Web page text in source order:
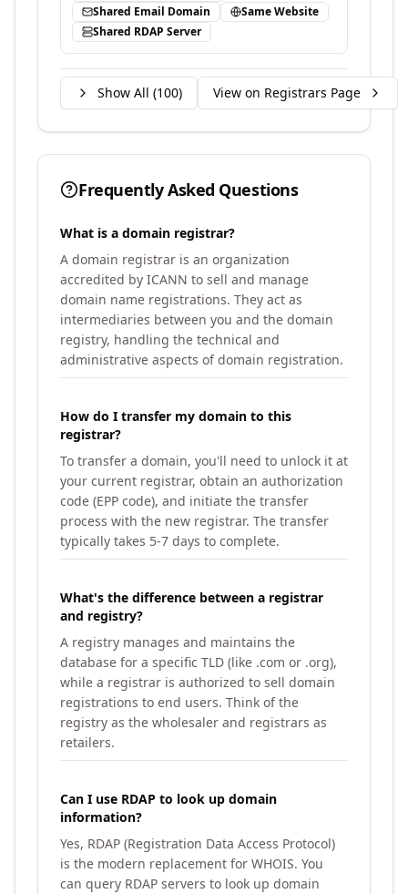
Shared Email Domain
Same Website
Shared RDAP Server
Show All (100) View on Registrars Page
Frequently Asked Questions
What is a domain registrar?
A domain registrar is an organization
accredited by ICANN to sell and manage
domain name registrations. They act as
intermediaries between you and the domain
registry, handling the technical and
administrative aspects of domain registration.
How do I transfer my domain to this
registrar?
To transfer a domain, you'll need to unlock it at
your current registrar, obtain an authorization
code (EPP code), and initiate the transfer
process with the new registrar. The transfer
typically takes 5-7 days to complete.
What's the difference between a registrar
and registry?
A registry manages and maintains the
database for a specific TLD (like .com or .org),
while a registrar is authorized to sell domain
registrations to end users. Think of the
registry as the wholesaler and registrars as
retailers.
Can I use RDAP to look up domain
information?
Yes, RDAP (Registration Data Access Protocol)
is the modern replacement for WHOIS. You
can query RDAP servers to look up domain